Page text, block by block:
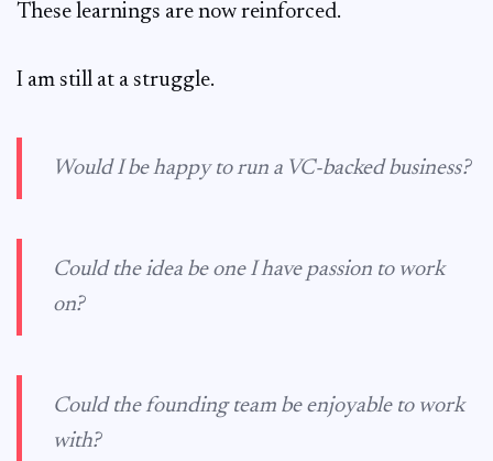
These learnings are now reinforced.
I am still at a struggle.
Would I be happy to run a VC-backed business?
Could the idea be one I have passion to work
on?
Could the founding team be enjoyable to work
with?